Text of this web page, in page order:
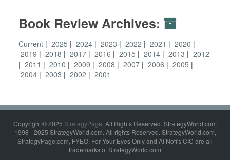
Book Review Archives:
Current 2025 2024 2023 2022 2021
2020
2019
2018 2017 2016 2015 2014 2013
2012
2011
2010 2009 2008 2007 2006
2005
2004
2003 2002 2001
Copyright © 2025 StrategyPage. All Rights Reserved. StrategyWorld.com
1998 - 2025 StrategyWorld.com. All rights Reserved. StrategyWorld.com,
StrategyPage.com, FYEO, For Your Eyes Only and Al Nofi's CIC are all
trademarks of StrategyWorld.com